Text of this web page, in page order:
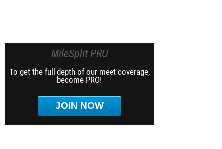
MileSplit PRO
To get the full depth of our meet coverage,
become PRO!
JOIN NOW